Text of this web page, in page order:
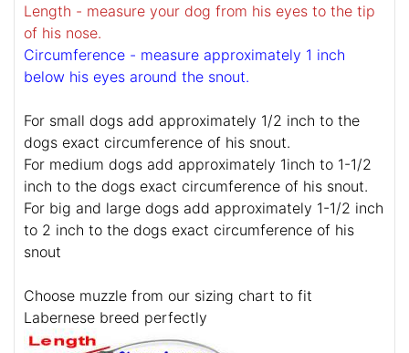
Length - measure your dog from his eyes to the tip
of his nose.
Circumference - measure approximately 1 inch
below his eyes around the snout.
For small dogs add approximately 1/2 inch to the
dogs exact circumference of his snout.
For medium dogs add approximately 1inch to 1-1/2
inch to the dogs exact circumference of his snout.
For big and large dogs add approximately 1-1/2 inch
to 2 inch to the dogs exact circumference of his
snout
Choose muzzle from our sizing chart to fit
Labernese breed perfectly